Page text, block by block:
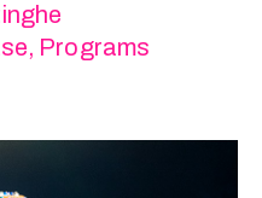
‚ Programs